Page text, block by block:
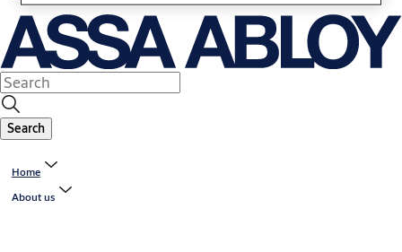
Search
Home
About us